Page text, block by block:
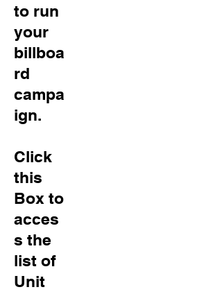
to run
your
billboa
rd
campa
ign.
Click
this
Box to
acces
s the
list of
Unit